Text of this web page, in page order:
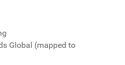
Global (mapped to